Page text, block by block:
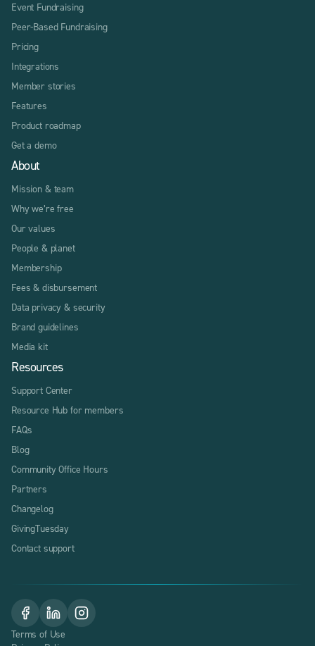
Event Fundraising
Peer-Based Fundraising
Pricing
Integrations
Member stories
Features
Product roadmap
Get a demo
About
Mission & team
Why we’re free
Our values
People & planet
Membership
Fees & disbursement
Data privacy & security
Brand guidelines
Media kit
Resources
Support Center
Resource Hub for members
FAQs
Blog
Community Office Hours
Partners
Changelog
GivingTuesday
Contact support
Terms of Use